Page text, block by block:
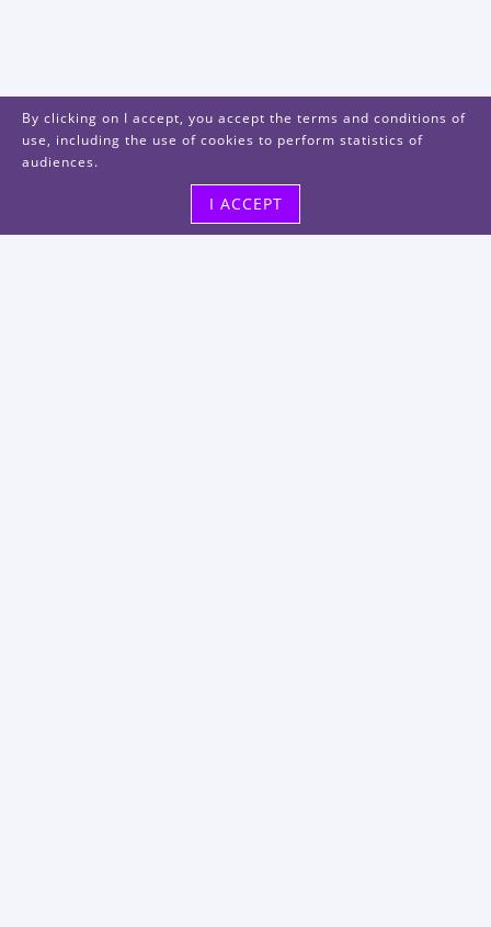
By clicking on I accept, you accept the terms and conditions of
use, including the use of cookies to perform statistics of
audiences.
I ACCEPT